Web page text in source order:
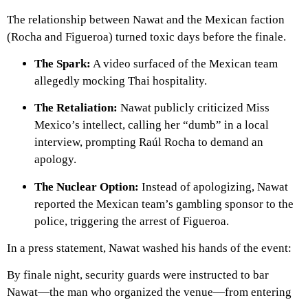
The relationship between Nawat and the Mexican faction
(Rocha and Figueroa) turned toxic days before the finale.
The Spark: A video surfaced of the Mexican team
allegedly mocking Thai hospitality.
The Retaliation: Nawat publicly criticized Miss
Mexico’s intellect, calling her “dumb” in a local
interview, prompting Raúl Rocha to demand an
apology.
The Nuclear Option: Instead of apologizing, Nawat
reported the Mexican team’s gambling sponsor to the
police, triggering the arrest of Figueroa.
In a press statement, Nawat washed his hands of the event:
By finale night, security guards were instructed to bar
Nawat—the man who organized the venue—from entering